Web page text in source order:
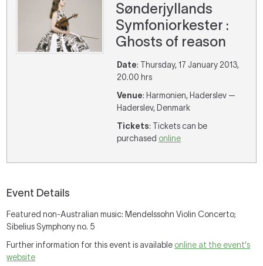
There are no items in your shopping cart.Sønderjyllands
Symfoniorkester :
Ghosts of reason
Date: Thursday, 17 January 2013,
20.00 hrs
Venue: Harmonien, Haderslev —
Haderslev, Denmark
Tickets: Tickets can be
purchased online
Event Details
Featured non-Australian music: Mendelssohn Violin Concerto;
Sibelius Symphony no. 5
Further information for this event is available online at the event's
website